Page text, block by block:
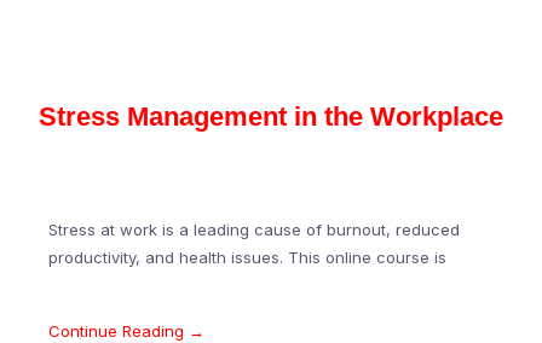
Stress Management in the Workplace
Stress at work is a leading cause of burnout, reduced
productivity, and health issues. This online course is
Continue Reading →